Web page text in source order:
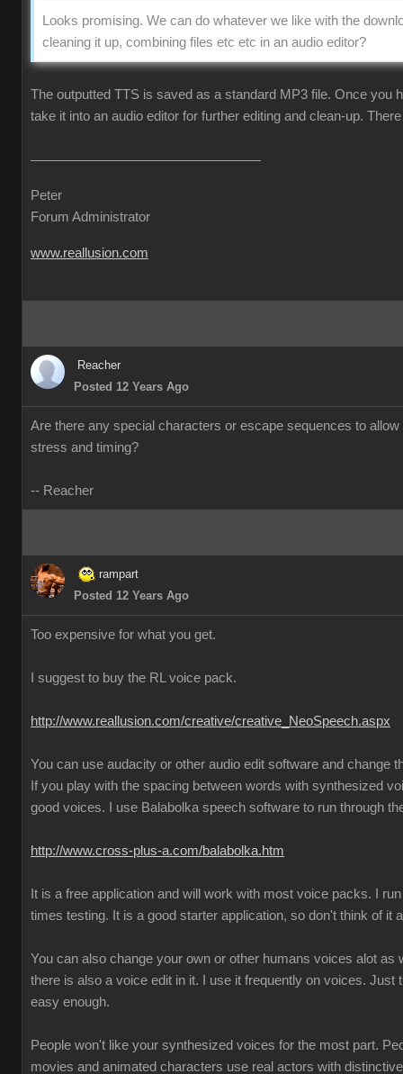
Looks promising. We can do whatever we like with the
cleaning it up, combining files etc etc in an audio editor?
The outputted TTS is saved as a standard MP3 file. Once you
take it into an audio editor for further editing and clean-up.
Peter
Forum Administrator
www.reallusion.com
Reacher
Posted 12 Years Ago
Are there any special characters or escape sequences to
stress and timing?
-- Reacher
rampart
Posted 12 Years Ago
Too expensive for what you get.
I suggest to buy the RL voice pack.
http://www.reallusion.com/creative/creative_NeoSpeech.aspx
You can use audacity or other audio edit software and change
If you play with the spacing between words with synthesized
good voices. I use Balabolka speech software to run through
http://www.cross-plus-a.com/balabolka.htm
It is a free application and will work with most voice packs. I
times testing. It is a good starter application, so don't think of it
You can also change your own or other humans voices alot as
there is also a voice edit in it. I use it frequently on voices. Just
easy enough.
People won't like your synthesized voices for the most part.
movies and animated characters use real actors with